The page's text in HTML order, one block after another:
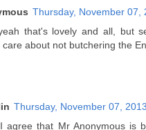
Thursday, November 07,
that's lovely and all, but
about not butchering the
Thursday, November 07,
agree that Mr Anonymous is